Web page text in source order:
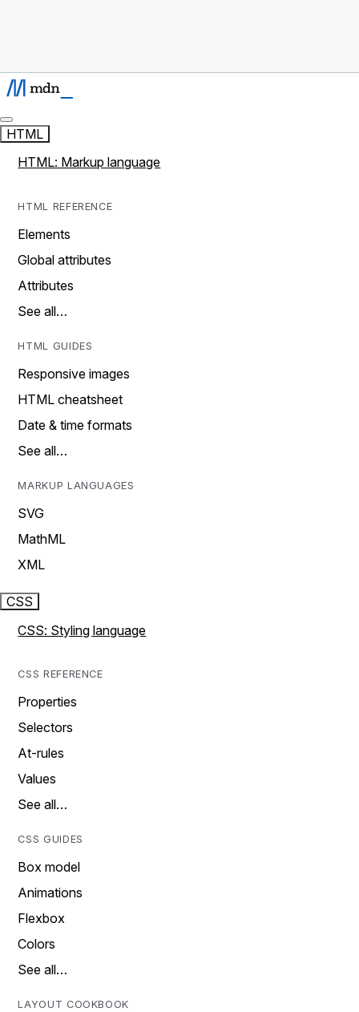
HTML
HTML: Markup language
HTML REFERENCE
Elements
Global attributes
Attributes
See all…
HTML GUIDES
Responsive images
HTML cheatsheet
Date & time formats
See all…
MARKUP LANGUAGES
SVG
MathML
XML
CSS
CSS: Styling language
CSS REFERENCE
Properties
Selectors
At-rules
Values
See all…
CSS GUIDES
Box model
Animations
Flexbox
Colors
See all…
LAYOUT COOKBOOK